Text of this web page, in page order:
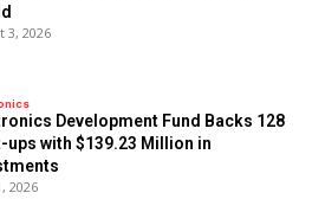
3, 2026
Development Fund Backs 128
ups with $139.23 Million in
2026